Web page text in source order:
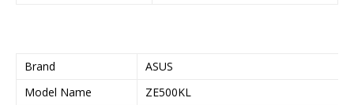
Brand
ASUS
Model Name
ZE500KL